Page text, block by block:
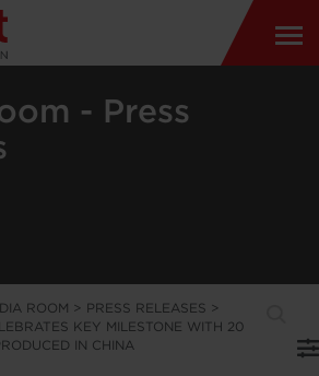
- Press
ROOM > PRESS RELEASES >
KEY MILESTONE WITH 20
IN CHINA